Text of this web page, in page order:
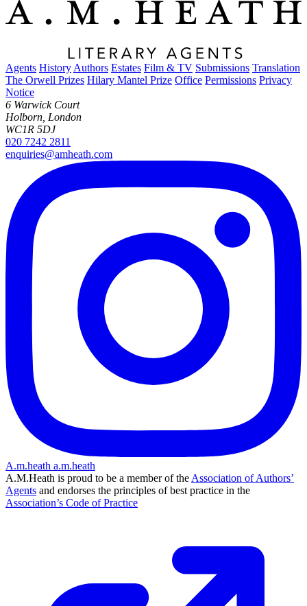
Agents History Authors Estates Film & TV Submissions Translation
The Orwell Prizes Hilary Mantel Prize Office Permissions Privacy
Notice
6 Warwick Court
Holborn, London
WC1R 5DJ
020 7242 2811
enquiries@amheath.com
A.m.heath a.m.heath
A.M.Heath is proud to be a member of the Association of Authors’
Agents and endorses the principles of best practice in the
Association’s Code of Practice